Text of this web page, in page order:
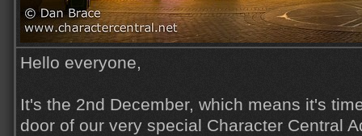
Hello everyone,
It's the 2nd December, which means it's
door of our very special Character Central